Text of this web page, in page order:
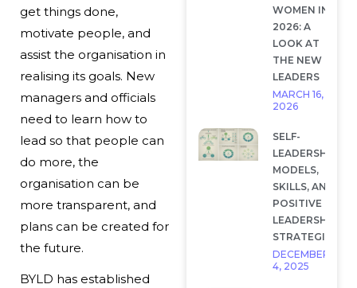
WOMEN IN
2026: A
LOOK AT
THE NEW
LEADERS
MARCH 16,
2026
SELF-
LEADERSHIP:
MODELS,
SKILLS, AND
POSITIVE
LEADERSHIP
STRATEGIES
DECEMBER
4, 2025
get things done,
motivate people, and
assist the organisation in
realising its goals. New
managers and officials
need to learn how to
lead so that people can
do more, the
organisation can be
more transparent, and
plans can be created for
the future.
BYLD has established